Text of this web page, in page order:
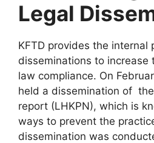
Legal
KFTD provides the internal
disseminations to increase
law compliance. On
held a dissemination of
report (LHKPN), which is
ways to prevent the
dissemination was